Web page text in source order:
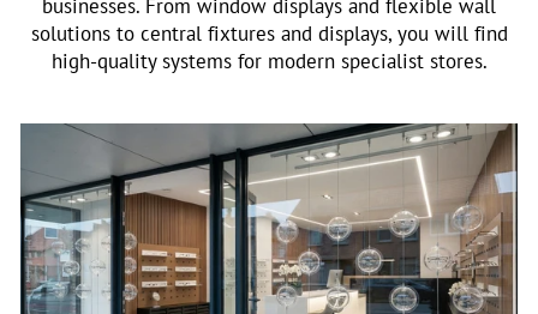
businesses. From window displays and flexible wall
solutions to central fixtures and displays, you will find
high-quality systems for modern specialist stores.